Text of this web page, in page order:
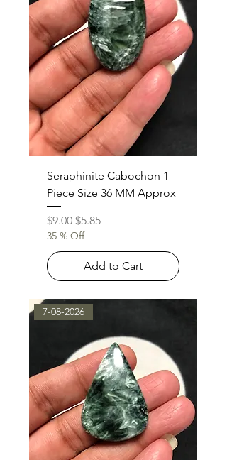
Seraphinite Cabochon 1
Piece Size 36 MM Approx
Regular Price
$9.00 Sale Price
$5.85
35 % Off
Add to Cart
7-08-2026